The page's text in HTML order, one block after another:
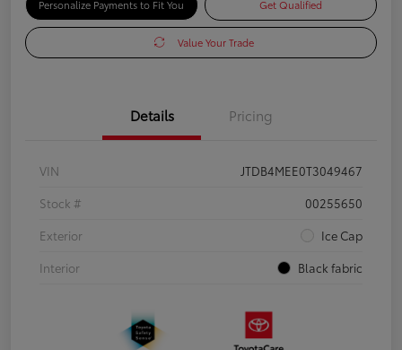
Personalize Payments to Fit You Get Qualified
Value Your Trade
Details Pricing
VIN
JTDB4MEE0T3049467
Stock #
00255650
Exterior
Ice Cap
Interior
Black fabric